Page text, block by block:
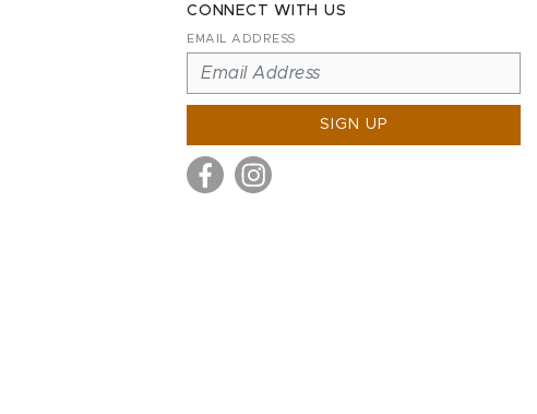
CONNECT WITH US
EMAIL ADDRESS
SIGN UP